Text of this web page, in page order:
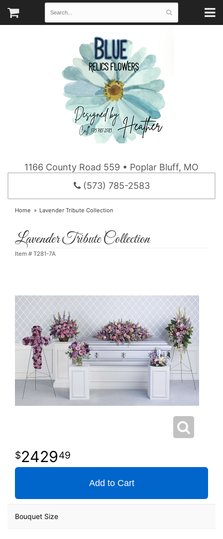
1166 County Road 559 • Poplar Bluff, MO
(573) 785-2583
Home Lavender Tribute Collection
Lavender Tribute Collection
Item # T281-7A
242949
Add to Cart
Bouquet Size